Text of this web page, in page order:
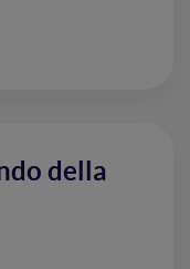
della